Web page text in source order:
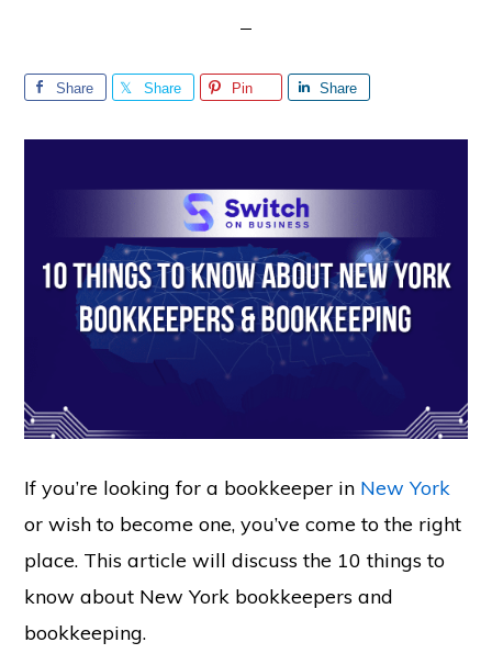
Share Share Pin Share
If you’re looking for a bookkeeper in New York
or wish to become one, you’ve come to the right
place. This article will discuss the 10 things to
know about New York bookkeepers and
bookkeeping.